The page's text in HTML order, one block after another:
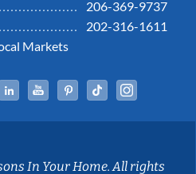
206-369-9737
202-316-1611
Markets
TwitterLinked InYouTubePinterestTiktok
In Your Home. All rights